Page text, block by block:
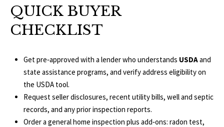
QUICK BUYER
CHECKLIST
Get pre‑approved with a lender who understands USDAand
state assistance programs, and verify address eligibility on
the USDA tool.
Request seller disclosures, recent utility bills, well and septic
records, and any prior inspection reports.
Order a general home inspection plus add‑ons: radon test,